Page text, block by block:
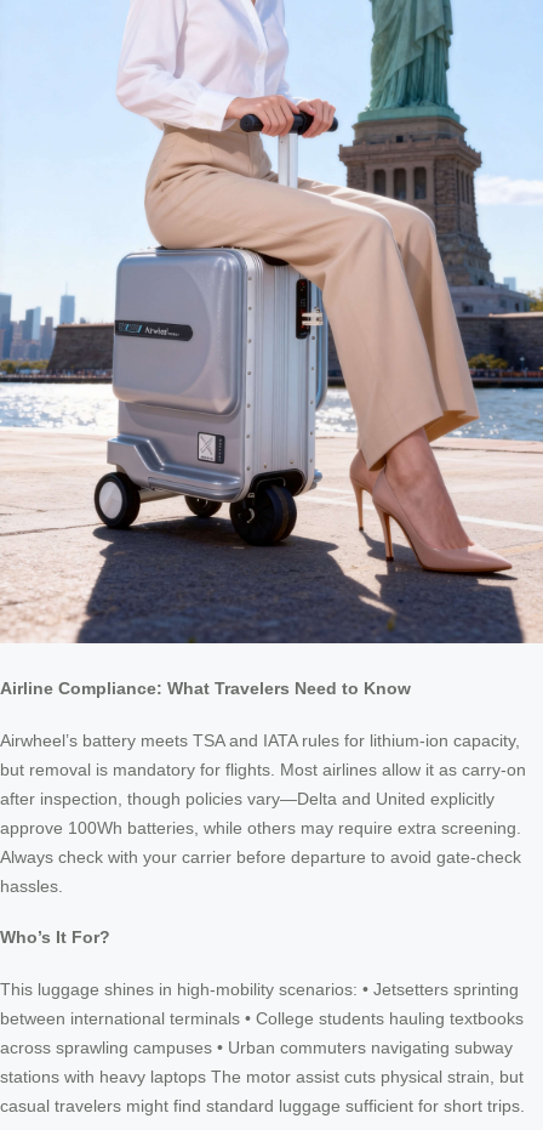
Airline Compliance: What Travelers Need to Know
Airwheel’s battery meets TSA and IATA rules for lithium-ion capacity,
but removal is mandatory for flights. Most airlines allow it as carry-on
after inspection, though policies vary—Delta and United explicitly
approve 100Wh batteries, while others may require extra screening.
Always check with your carrier before departure to avoid gate-check
hassles.
Who’s It For?
This luggage shines in high-mobility scenarios: • Jetsetters sprinting
between international terminals • College students hauling textbooks
across sprawling campuses • Urban commuters navigating subway
stations with heavy laptops The motor assist cuts physical strain, but
casual travelers might find standard luggage sufficient for short trips.